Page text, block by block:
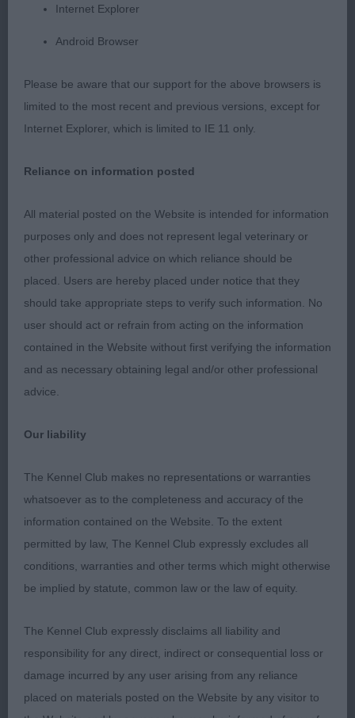
muscled condition, lots to like about him, strong
movement with good footfall.
Puppy Group
1 Green & Ratcliffe Fayen I Am Here Border Collie.
RBPIS.
2 Fuller Jacanshe Apollo Enterprise Australian
Shepherd 11 months black Tri male, masculine
head with lovely dark eye & soft expression, strong
neck neck into good shoulders, good bone & feet,
level topline good quarters moved ok.
3 Allan Prince Snow Allmark du Bois Des Ternes
TAF White Swiss Shepherd Dog Just 6 months and
needing to mature all though, good shape of head,
strengthen in hind quarters, well handled and
4 Smith Sharia Never Forget This's Me Samoyed 7
months promising girl, lovely head shape, skull
broad, defined stop, dark eye & good
pigmentation, Muscular neck leading into well
placed shoulders, ribs well sprung, moderate
Australian Shepherd
Junior 4.
Internet Explorer
Android Browser
Please be aware that our support for the above browsers is
limited to the most recent and previous versions, except for
Internet Explorer, which is limited to IE 11 only.
Reliance on information posted
All material posted on the Website is intended for information
purposes only and does not represent legal veterinary or
other professional advice on which reliance should be
placed. Users are hereby placed under notice that they
should take appropriate steps to verify such information. No
user should act or refrain from acting on the information
contained in the Website without first verifying the information
and as necessary obtaining legal and/or other professional
advice.
Our liability
The Kennel Club makes no representations or warranties
whatsoever as to the completeness and accuracy of the
information contained on the Website. To the extent
permitted by law, The Kennel Club expressly excludes all
conditions, warranties and other terms which might otherwise
be implied by statute, common law or the law of equity.
The Kennel Club expressly disclaims all liability and
responsibility for any direct, indirect or consequential loss or
damage incurred by any user arising from any reliance
placed on materials posted on the Website by any visitor to